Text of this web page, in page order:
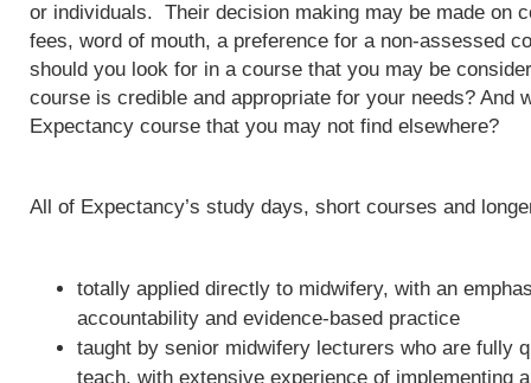
or individuals. Their decision making may be made on
fees, word of mouth, a preference for a non-assessed
should you look for in a course that you may be
course is credible and appropriate for your needs? And
Expectancy course that you may not find elsewhere?
All of Expectancy’s study days, short courses and
totally applied directly to midwifery, with an
accountability and evidence-based practice
taught by senior midwifery lecturers who are fully
teach, with extensive experience of implementing